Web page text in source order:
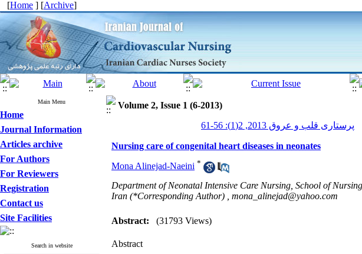
[Home ] [Archive]
Main Menu
Home
Journal Information
Articles archive
For Authors
For Reviewers
Registration
Contact us
Site Facilities
Search in website
Volume 2, Issue 1 (6-2013)
پرستاری قلب و عروق 2013, 2(1): 56-61
Nursing care of congenital heart diseases in neonates
Mona Alinejad-Naeini *
Department of Neonatal Intensive Care Nursing, School of
Iran (*Corresponding Author) , mona_alinejad@yahoo.com
Abstract: (31793 Views)
Abstract